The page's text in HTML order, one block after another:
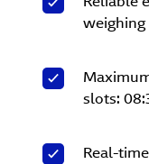
weighing
slots:
Real-